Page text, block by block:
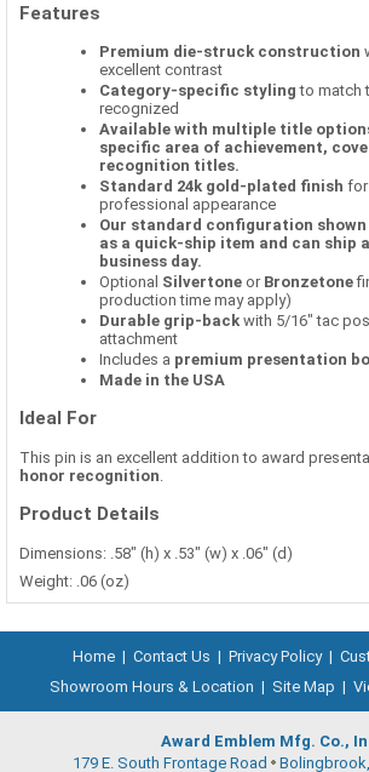
Features
Premium die-struck construction
excellent contrast
Category-specific styling to match
recognized
Available with multiple title
specific area of achievement,
recognition titles.
Standard 24k gold-plated finish for
professional appearance
Our standard configuration
as a quick-ship item and can ship
business day.
Optional Silvertone or Bronzetone
production time may apply)
Durable grip-back with 5/16" tac
attachment
Includes a premium presentation
Made in the USA
Ideal For
This pin is an excellent addition to award
honor recognition
Product Details
Dimensions: .58" (h) x .53" (w) x .06" (d)
Weight: .06 (oz)
Home | Contact Us | Privacy Policy |
Showroom Hours & Location | Site Map |
Award Emblem Mfg. Co.,
179 E. South Frontage Road Bolingbrook,